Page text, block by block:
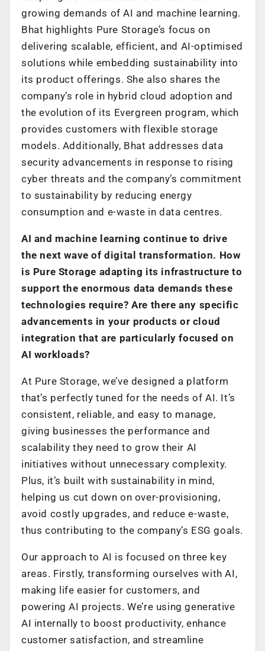
growing demands of AI and machine learning.
Bhat highlights Pure Storage’s focus on
delivering scalable, efficient, and AI-optimised
solutions while embedding sustainability into
its product offerings. She also shares the
company’s role in hybrid cloud adoption and
the evolution of its Evergreen program, which
provides customers with flexible storage
models. Additionally, Bhat addresses data
security advancements in response to rising
cyber threats and the company’s commitment
to sustainability by reducing energy
consumption and e-waste in data centres.
AI and machine learning continue to drive
the next wave of digital transformation. How
is Pure Storage adapting its infrastructure to
support the enormous data demands these
technologies require? Are there any specific
advancements in your products or cloud
integration that are particularly focused on
AI workloads?
At Pure Storage, we’ve designed a platform
that’s perfectly tuned for the needs of AI. It’s
consistent, reliable, and easy to manage,
giving businesses the performance and
scalability they need to grow their AI
initiatives without unnecessary complexity.
Plus, it’s built with sustainability in mind,
helping us cut down on over-provisioning,
avoid costly upgrades, and reduce e-waste,
thus contributing to the company’s ESG goals.
Our approach to AI is focused on three key
areas. Firstly, transforming ourselves with AI,
making life easier for customers, and
powering AI projects. We’re using generative
AI internally to boost productivity, enhance
customer satisfaction, and streamline